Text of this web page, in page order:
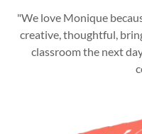
"We love Monique
creative, thoughtful,
classroom the next